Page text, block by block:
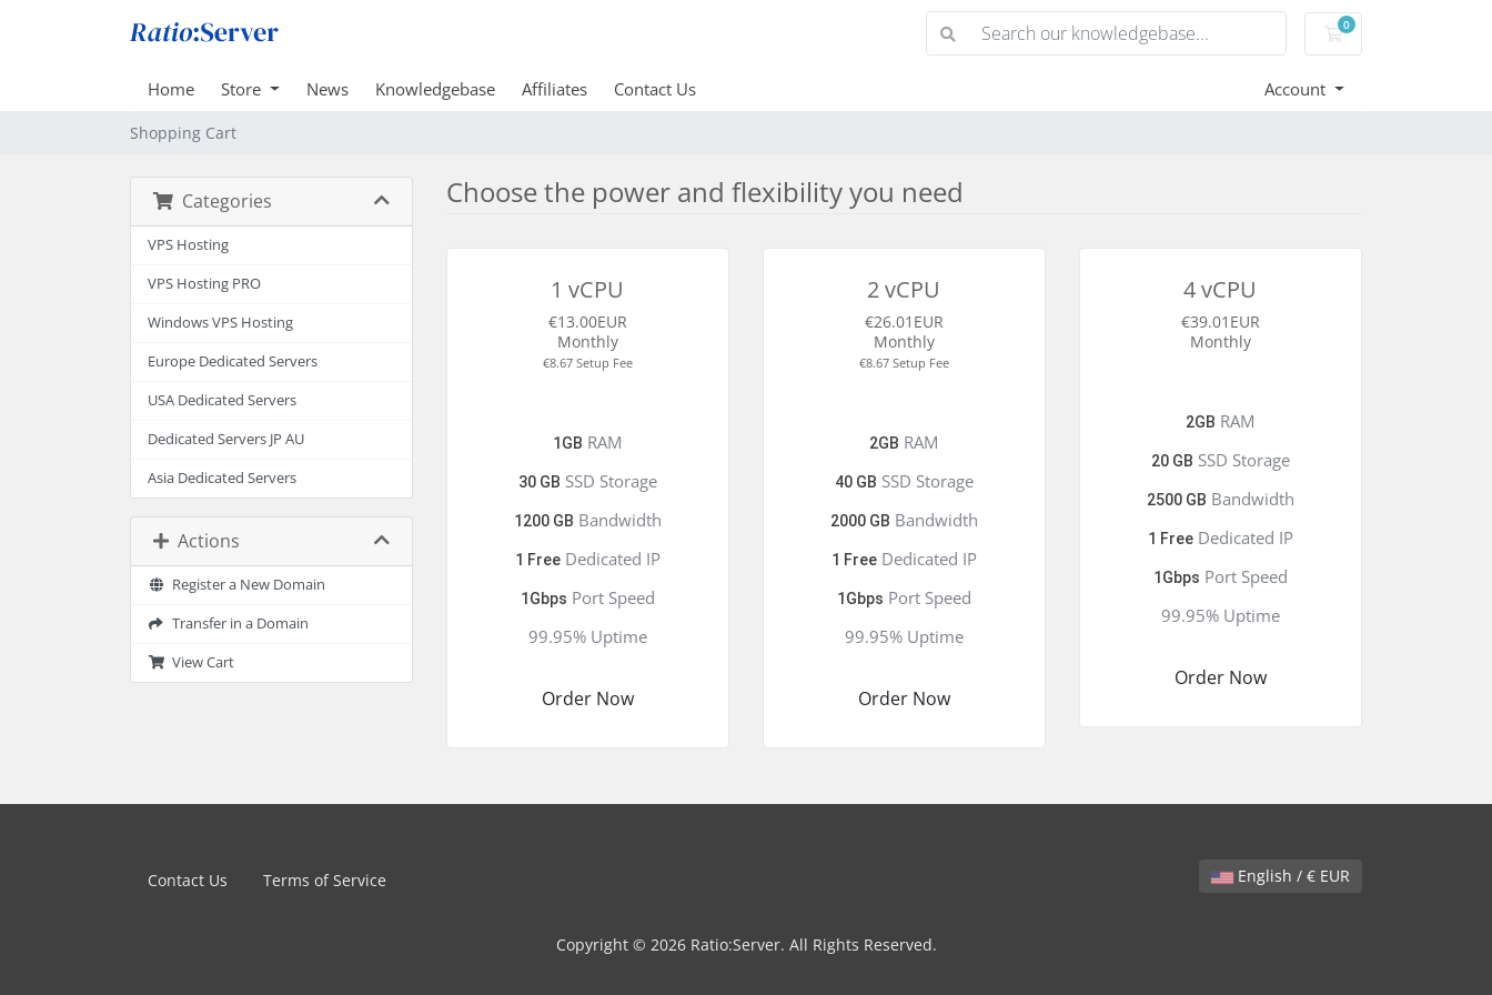
0
Shopping Cart
Home Store News Knowledgebase Affiliates Contact Us Account
Shopping Cart
Categories
VPS Hosting
VPS Hosting PRO
Windows VPS Hosting
Europe Dedicated Servers
USA Dedicated Servers
Dedicated Servers JP AU
Asia Dedicated Servers
Actions
Register a New Domain
Transfer in a Domain
View Cart
Choose the power and flexibility you need
1 vCPU
€13.00EUR
Monthly
€8.67 Setup Fee
1GB RAM
30 GB SSD Storage
1200 GB Bandwidth
1 FreeDedicated IP
1Gbps Port Speed
99.95% Uptime
Order Now
2 vCPU
€26.01EUR
Monthly
€8.67 Setup Fee
2GB RAM
40 GB SSD Storage
2000 GB Bandwidth
1 FreeDedicated IP
1Gbps Port Speed
99.95% Uptime
Order Now
4 vCPU
€39.01EUR
Monthly
2GB RAM
20 GB SSD Storage
2500 GB Bandwidth
1 FreeDedicated IP
1Gbps Port Speed
99.95% Uptime
Order Now
English / € EUR
Contact Us Terms of Service
Copyright © 2026 Ratio:Server. All Rights Reserved.